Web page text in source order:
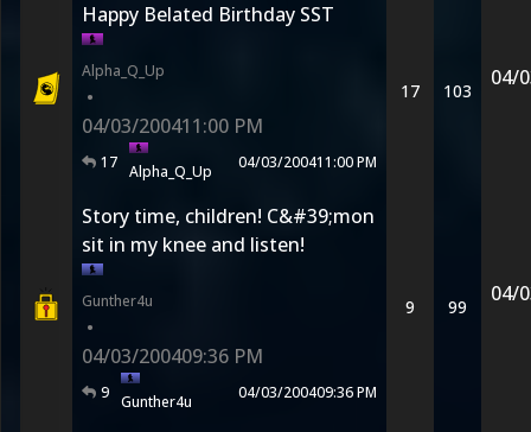
Happy Belated Birthday SST
Alpha_Q_Up
•
04/03/200411:00 PM
17 Alpha_Q_Up 04/03/200411:00 PM
17 103
04/
Story time, children! C&#39;mon
sit in my knee and listen!
Gunther4u
•
04/03/200409:36 PM
9 Gunther4u 04/03/200409:36 PM
9 99
04/